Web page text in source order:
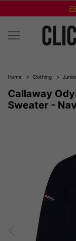
Home Clothing
Callaway
Sweater -